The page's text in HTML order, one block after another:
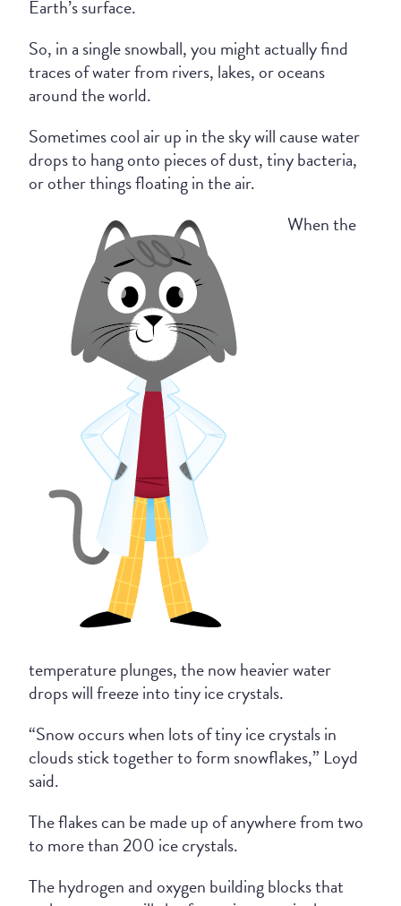
Earth’s surface.
So, in a single snowball, you might actually find
traces of water from rivers, lakes, or oceans
around the world.
Sometimes cool air up in the sky will cause water
drops to hang onto pieces of dust, tiny bacteria,
or other things floating in the air.
When the
temperature plunges, the now heavier water
drops will freeze into tiny ice crystals.
“Snow occurs when lots of tiny ice crystals in
clouds stick together to form snowflakes,” Loyd
said.
The flakes can be made up of anywhere from two
to more than 200 ice crystals.
The hydrogen and oxygen building blocks that